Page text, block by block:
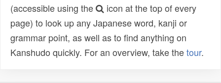
(accessible using the
icon at the top of every
page) to look up any Japanese word, kanji or
grammar point, as well as to find anything on
Kanshudo quickly. For an overview, take thetour.